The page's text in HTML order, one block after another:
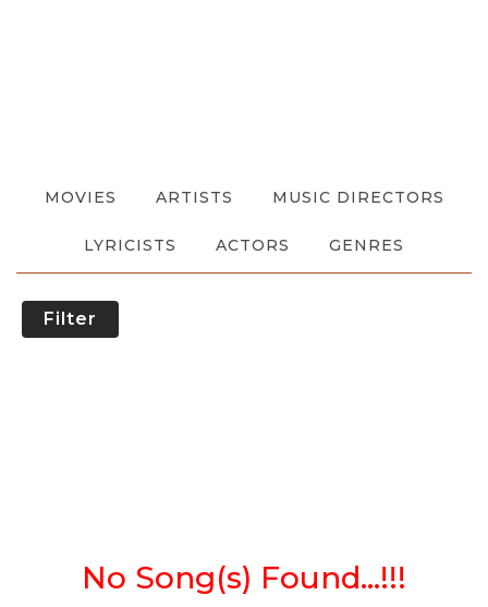
MOVIES ARTISTS MUSIC DIRECTORS
LYRICISTS ACTORS GENRES
Filter
No Song(s) Found...!!!